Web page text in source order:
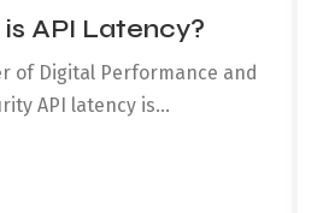
API Latency?
of Digital Performance and
API latency is...